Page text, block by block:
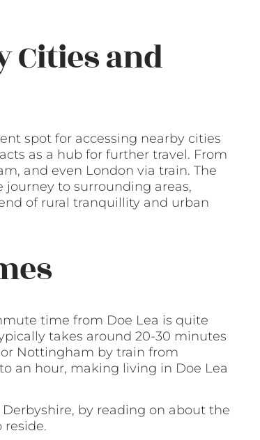
Cities and
spot for accessing nearby cities
as a hub for further travel. From
and even London via train. The
to surrounding areas,
of rural tranquillity and urban
time from Doe Lea is quite
takes around 20-30 minutes
Nottingham by train from
an hour, making living in Doe Lea
by reading on about the